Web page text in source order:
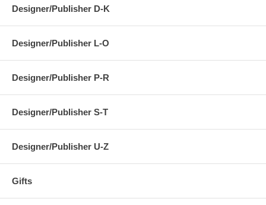
Designer/Publisher D-K
Designer/Publisher L-O
Designer/Publisher P-R
Designer/Publisher S-T
Designer/Publisher U-Z
Gifts